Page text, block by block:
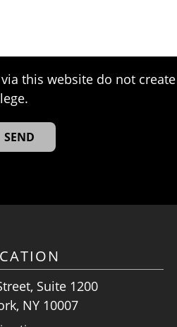
this website do not
Suite 1200
NY 10007